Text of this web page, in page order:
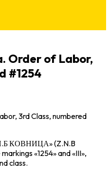
Order of Labor,
#1254
3rd Class, numbered
КОВНИЦА» (Z.N.B
«1254» and «III»,
class.